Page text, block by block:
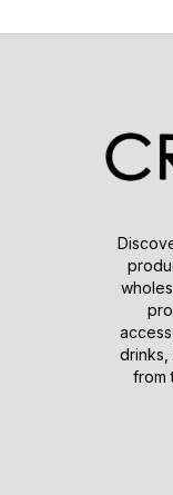
drinks,
from